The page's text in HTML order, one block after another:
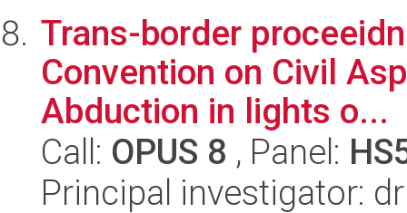
Trans-border
Convention on Civil
Abduction in lights o...
Call: OPUS 8 , Panel:
Principal investigator: